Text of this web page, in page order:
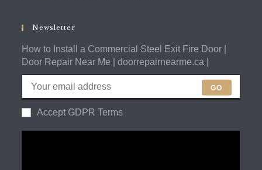
Newsletter
How to Install a Commercial Steel Exit Fire Door |
Door Repair Near Me | doorrepairnearme.ca |
GO
Accept GDPR Terms